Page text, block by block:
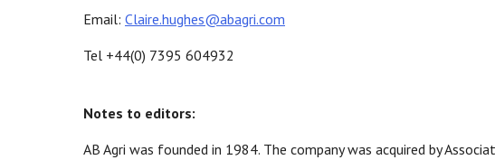
Email: Claire.hughes@abagri.com
Tel +44(0) 7395 604932
Notes to editors:
AB Agri was founded in 1984. The company was acquired by